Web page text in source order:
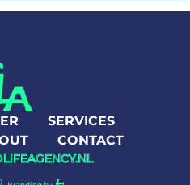
SERVICES
CONTACT